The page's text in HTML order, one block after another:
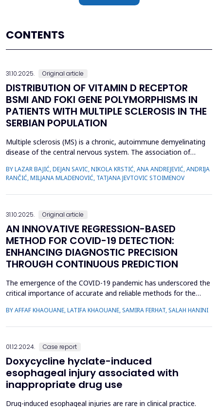
CONTENTS
31.10.2025. Original article
DISTRIBUTION OF VITAMIN D RECEPTOR
BSMI AND FOKI GENE POLYMORPHISMS IN
PATIENTS WITH MULTIPLE SCLEROSIS IN THE
SERBIAN POPULATION
Multiple sclerosis (MS) is a chronic, autoimmune demyelinating
disease of the central nervous system. The association of
multiple sclerosis has been known for long, and a number of
studies have confirmed anti-inflammatory and neuroprotective
properties of vitamin D. Vitamin D receptor (VDR...
BY LAZAR BAJIĆ, DEJAN SAVIC, NIKOLA KRSTIĆ, ANA ANDREJEVIĆ, ANDRIJA
RANČIĆ, MILJANA MLADENOVIĆ, TATJANA JEVTOVIC STOIMENOV
31.10.2025. Original article
AN INNOVATIVE REGRESSION-BASED
METHOD FOR COVID-19 DETECTION:
ENHANCING DIAGNOSTIC PRECISION
THROUGH CONTINUOUS PREDICTION
The emergence of the COVID-19 pandemic has underscored the
critical importance of accurate and reliable methods for the
approaches to COVID-19 diagnosis often rely on binary
leve...
BY AFFAF KHAOUANE, LATIFA KHAOUANE, SAMIRA FERHAT, SALAH HANINI
01.12.2024. Case report
Doxycycline hyclate-induced
esophageal injury associated with
inappropriate drug use
Drug-induced esophageal injuries are rare in clinical practice.